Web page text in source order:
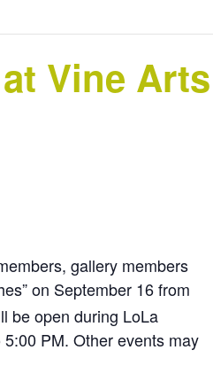
Vine Arts
gallery members
on September 16 from
be open during LoLa
PM. Other events may